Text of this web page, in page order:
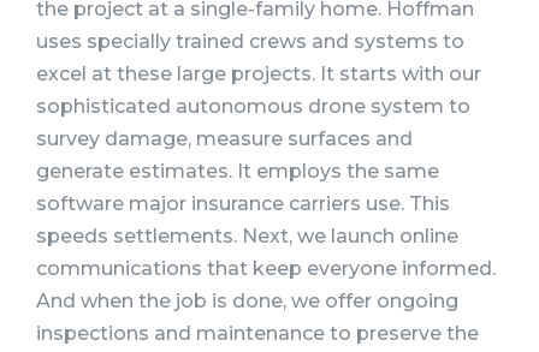
the project at a single-family home. Hoffman
uses specially trained crews and systems to
excel at these large projects. It starts with our
sophisticated autonomous drone system to
survey damage, measure surfaces and
generate estimates. It employs the same
software major insurance carriers use. This
speeds settlements. Next, we launch online
communications that keep everyone informed.
And when the job is done, we offer ongoing
inspections and maintenance to preserve the